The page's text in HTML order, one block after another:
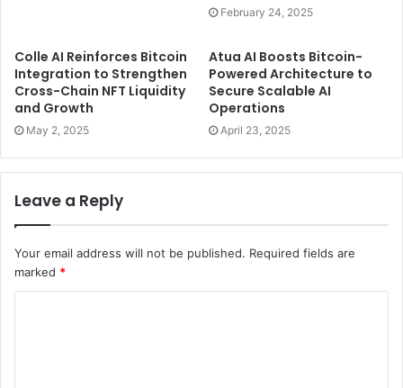
February 24, 2025
Colle AI Reinforces Bitcoin
Integration to Strengthen
Cross-Chain NFT Liquidity
and Growth
May 2, 2025
Atua AI Boosts Bitcoin-
Powered Architecture to
Secure Scalable AI
Operations
April 23, 2025
Leave a Reply
Your email address will not be published. Required fields are
marked *